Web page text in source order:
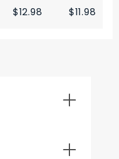
$12.98 $11.98